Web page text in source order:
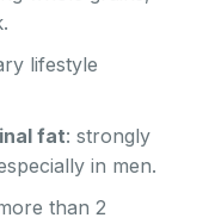
lifestyle
fat: strongly
in men.
than 2